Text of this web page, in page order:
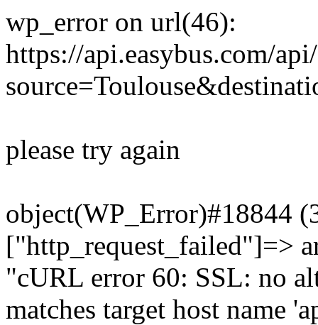
wp_error on url(46):
https://api.easybus.com/
please try again
object(WP_Error)#18844
["http_request_failed"]=>
"cURL error 60: SSL: no
matches target host name